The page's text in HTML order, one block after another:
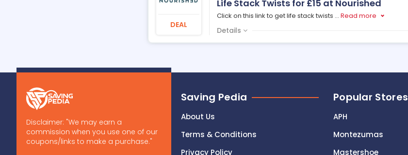
DEAL
Life Stack Twists for £15 at Nourished
Click on this link to get life stack twists ... Read more
Details
Disclaimer: "We may earn a
commission when you use one of our
coupons/links to make a purchase."
Saving Pedia
About Us
Terms & Conditions
Privacy Policy
Popular Stores
APH
Montezumas
Mastershoe